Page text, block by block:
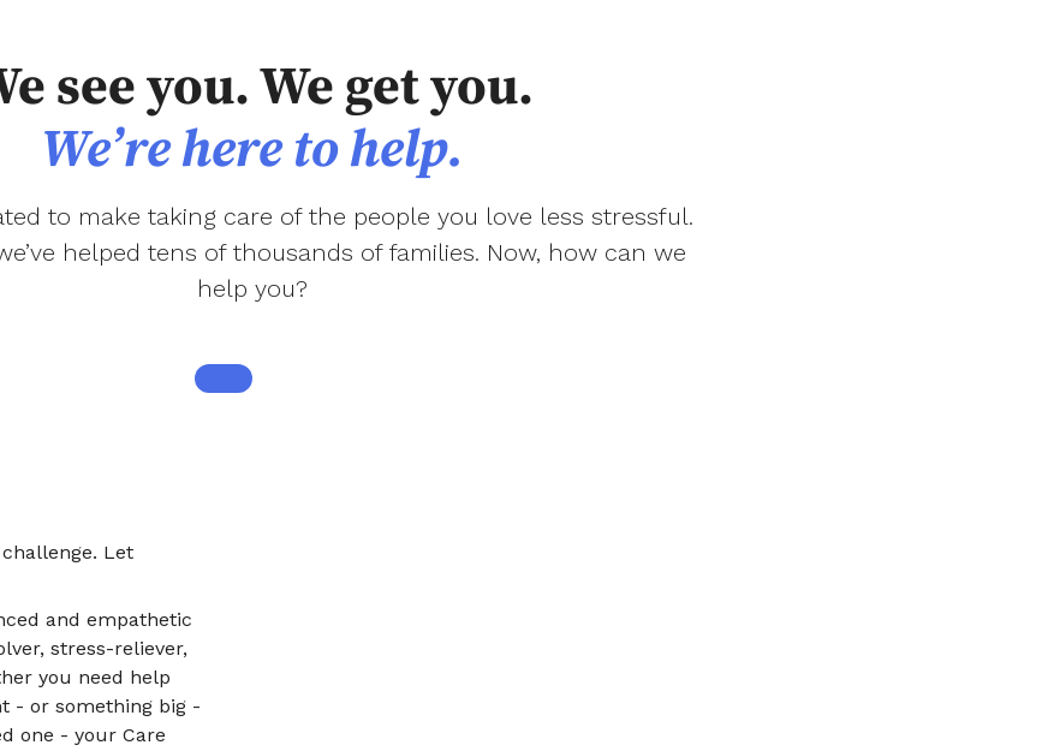
see you. We get you.
We’re here to help.
to make taking care of the people you love less stressful.
helped tens of thousands of families. Now, how can we
help you?
Let
and empathetic
stress-reliever,
you need help
- or something big -
one - your Care